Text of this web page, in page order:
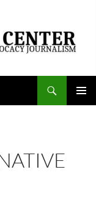
The William Lloyd Garrison Center for Libertarian Advocacy Journalism